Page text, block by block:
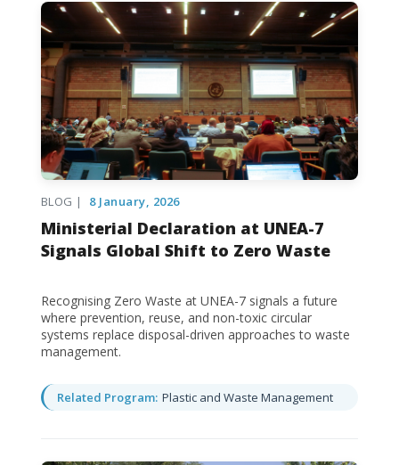
BLOG | 8 January, 2026
Ministerial Declaration at UNEA-7
Signals Global Shift to Zero Waste
Recognising Zero Waste at UNEA-7 signals a future
where prevention, reuse, and non-toxic circular
systems replace disposal-driven approaches to waste
management.
Related Program: Plastic and Waste Management